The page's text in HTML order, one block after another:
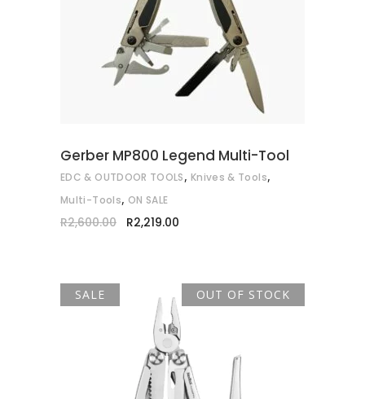
ADD TO CART
Gerber MP800 Legend Multi-Tool
EDC & OUTDOOR TOOLS, Knives & Tools,
Multi-Tools, ON SALE
R2,600.00 Original
price
R2,219.00
SALE OUT OF STOCK